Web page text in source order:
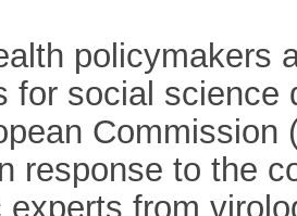
policymakers
for social
Commission
response to the
experts from